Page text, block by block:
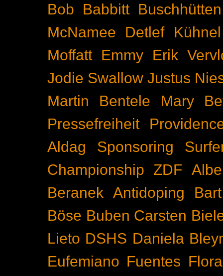
Bob Babbitt Buschhütten
McNamee
Detlef Kühnel
Moffatt
Emmy
Erik
Jodie Swallow Justus
Martin Bentele
Mary
Pressefreiheit
Aldag
Sponsoring
Championship
ZDF
Beranek
Antidoping
Böse Buben Carsten
Lieto DSHS Daniela
Eufemiano Fuentes